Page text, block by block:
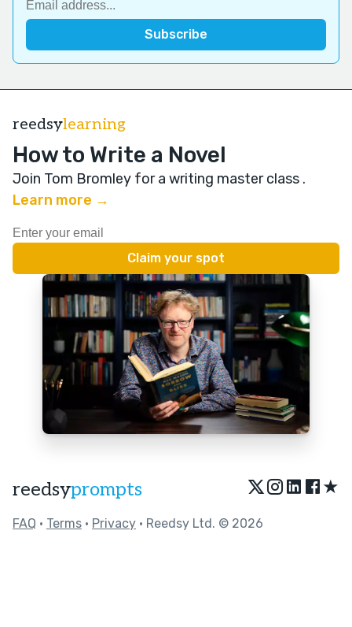
reedsylearning
How to Write a Novel
Join Tom Bromley for a writing master class .
Learn more →
reedsyprompts ★
FAQ • Terms • Privacy • Reedsy Ltd. © 2026